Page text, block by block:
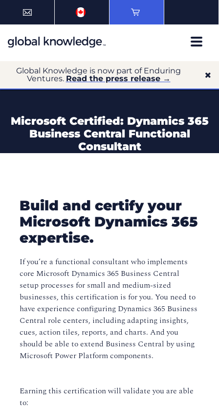
Global Knowledge is now part of Enduring
Ventures. Read the press release →
Microsoft Certified: Dynamics 365
Business Central Functional
Consultant
Build and certify your
Microsoft Dynamics 365
expertise.
If you’re a functional consultant who implements
core Microsoft Dynamics 365 Business Central
setup processes for small and medium-sized
businesses, this certification is for you. You need to
have experience configuring Dynamics 365 Business
Central role centers, including adapting insights,
cues, action tiles, reports, and charts. And you
should be able to extend Business Central by using
Microsoft Power Platform components.
Earning this certification will validate you are able
to: